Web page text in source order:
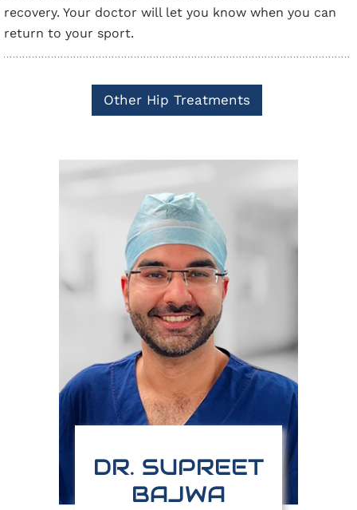
recovery. Your doctor will let you know when you can
return to your sport.
Other Hip Treatments
DR. SUPREET
BAJWA